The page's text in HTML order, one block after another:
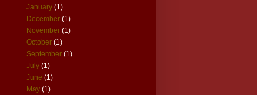
January (1)
December (1)
November (1)
October (1)
September (1)
July (1)
June (1)
May (1)